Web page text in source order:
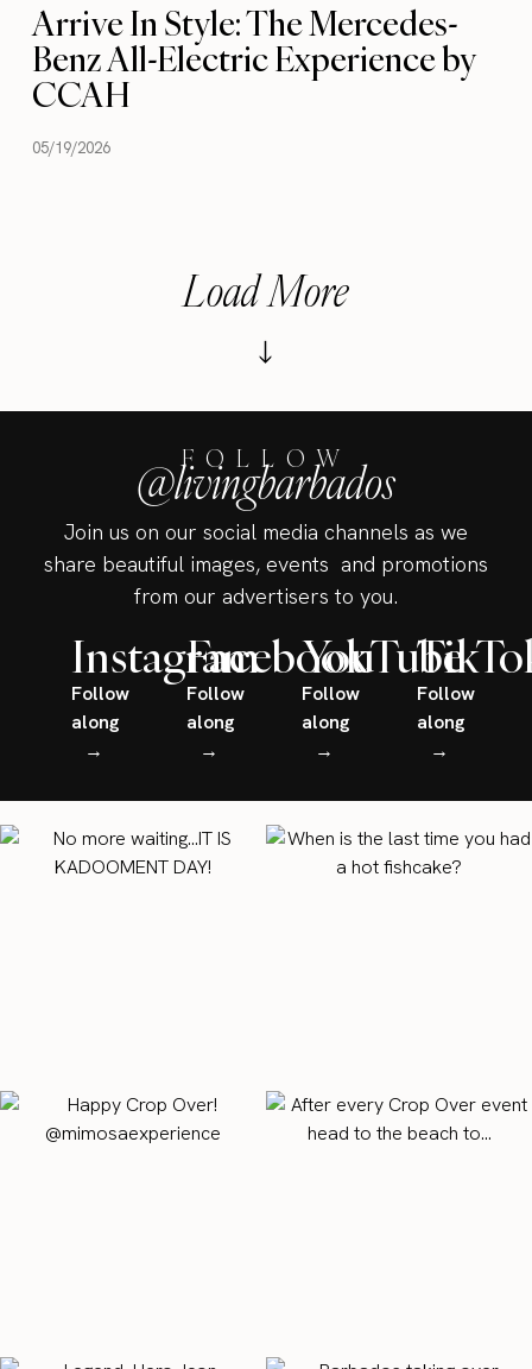
Arrive In Style: The Mercedes-
Benz All-Electric Experience by
CCAH
05/19/2026
Load More
FOLLOW
@livingbarbados
Join us on our social media channels as we
share beautiful images, events and promotions
from our advertisers to you.
Instagram
Follow
along
→
Facebook
Follow
along
→
YouTube
Follow
along
→
Follow
along
→